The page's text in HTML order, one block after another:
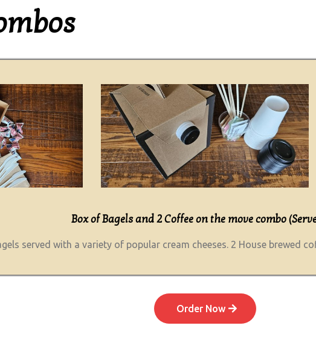
Box of Bagels and 2 Coffee on the move combo
served with a variety of popular cream cheeses. 2 House brewed
Order Now